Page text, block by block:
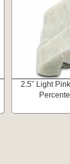
2.5" Light